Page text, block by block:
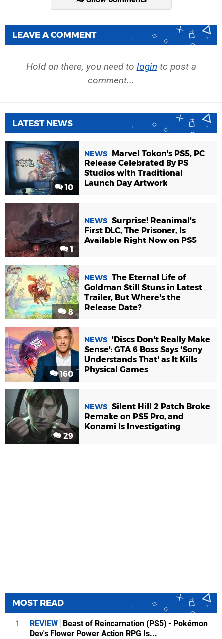
LEAVE A COMMENT
Hold on there, you need to login to post a
comment...
LATEST NEWS
10
NEWS
Marvel Tokon's PS5, PC
Release Celebrated By PS
Studios with Traditional
Launch Day Artwork
1
NEWS Surprise! Reanimal's
First DLC, The Prisoner, Is
Available Right Now on PS5
8
NEWS The Eternal Life of
Goldman Still Stuns in Latest
Trailer, But Where's the
Release Date?
160
NEWS
'Discs Don't Really Make
Sense': GTA 6 Boss Says 'Sony
Understands That' as It Kills
Physical Games
29
NEWS Silent Hill 2 Patch Broke
Remake on PS5 Pro, and
Konami Is Investigating
MOST READ
1 REVIEW Beast of Reincarnation (PS5) - Pokémon
Dev's Flower Power Action RPG Is...